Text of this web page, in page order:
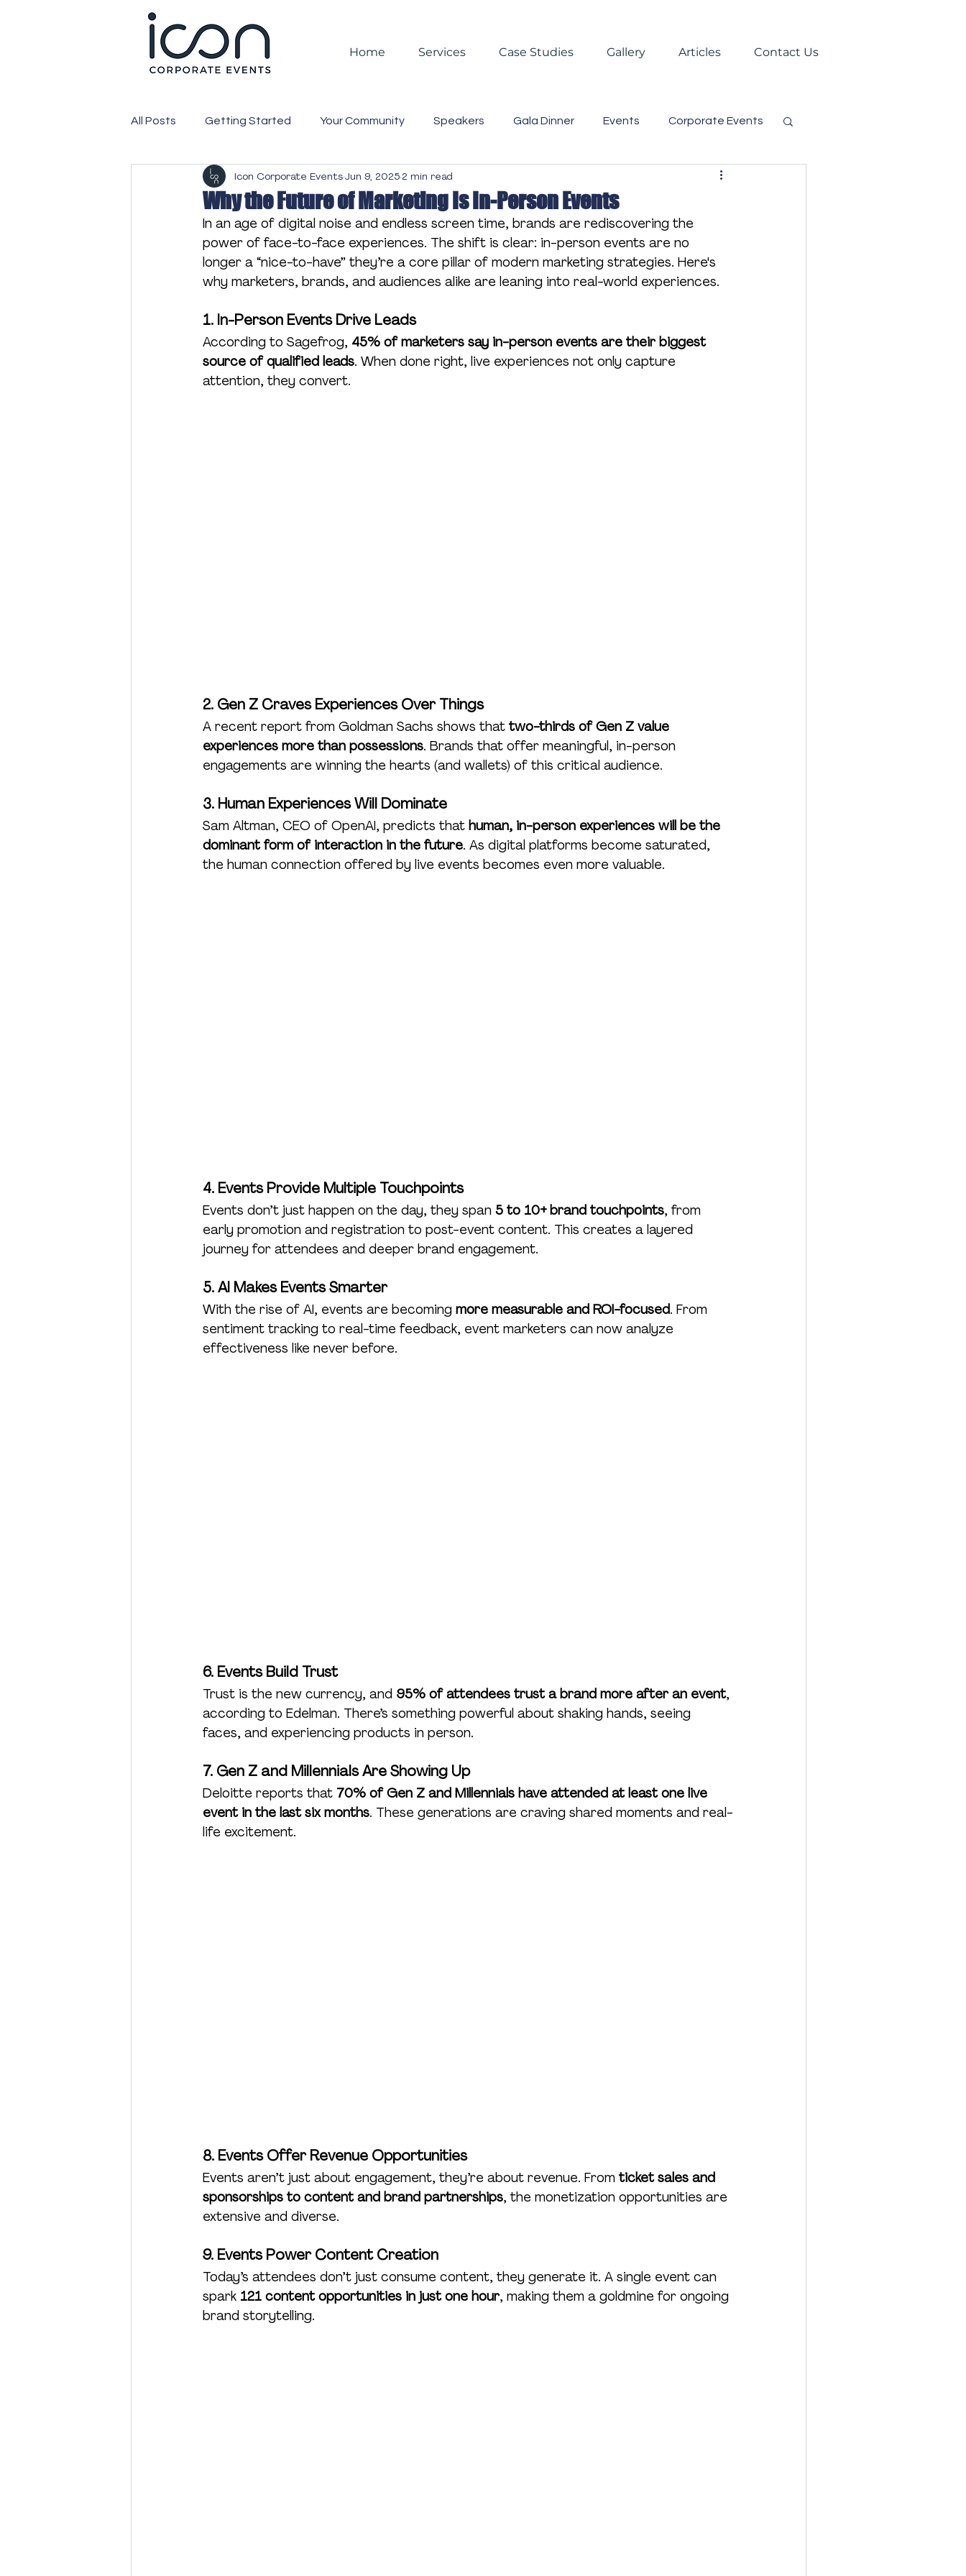
Home Services Case Studies Gallery Articles Contact Us
All Posts Getting Started Your Community Speakers Gala Dinner Events Corporate Events
Media Corporate Events Reporting Trade Shows
Exhibition Webcasting Blog Case Studies Trends
Product Launch
Why the Future of Marketing Is In-Person Events
Icon Corporate EventsJun 9, 2025 2 min read
In an age of digital noise and endless screen time, brands are rediscovering the
power of face-to-face experiences. The shift is clear: in-person events are no
longer a “nice-to-have” they’re a core pillar of modern marketing strategies. Here's
why marketers, brands, and audiences alike are leaning into real-world experiences.
1. In-Person Events Drive Leads
According to Sagefrog, 45% of marketers say in-person events are their biggest
source of qualified leads. When done right, live experiences not only capture
attention, they convert.
2. Gen Z Craves Experiences Over Things
A recent report from Goldman Sachs shows that two-thirds of Gen Z value
experiences more than possessions. Brands that offer meaningful, in-person
engagements are winning the hearts (and wallets) of this critical audience.
3. Human Experiences Will Dominate
Sam Altman, CEO of OpenAI, predicts that human, in-person experiences will be the
dominant form of interaction in the future. As digital platforms become saturated,
the human connection offered by live events becomes even more valuable.
4. Events Provide Multiple Touchpoints
Events don’t just happen on the day, they span 5 to 10+ brand touchpoints, from
early promotion and registration to post-event content. This creates a layered
journey for attendees and deeper brand engagement.
5. AI Makes Events Smarter
With the rise of AI, events are becoming more measurable and ROI-focused. From
sentiment tracking to real-time feedback, event marketers can now analyze
effectiveness like never before.
6. Events Build Trust
Trust is the new currency, and 95% of attendees trust a brand more after an event,
according to Edelman. There’s something powerful about shaking hands, seeing
faces, and experiencing products in person.
7. Gen Z and Millennials Are Showing Up
Deloitte reports that 70% of Gen Z and Millennials have attended at least one live
event in the last six months. These generations are craving shared moments and real-
life excitement.
8. Events Offer Revenue Opportunities
Events aren’t just about engagement, they’re about revenue. From ticket sales and
sponsorships to content and brand partnerships, the monetization opportunities are
extensive and diverse.
9. Events Power Content Creation
Today’s attendees don’t just consume content, they generate it. A single event can
spark 121 content opportunities in just one hour, making them a goldmine for ongoing
brand storytelling.